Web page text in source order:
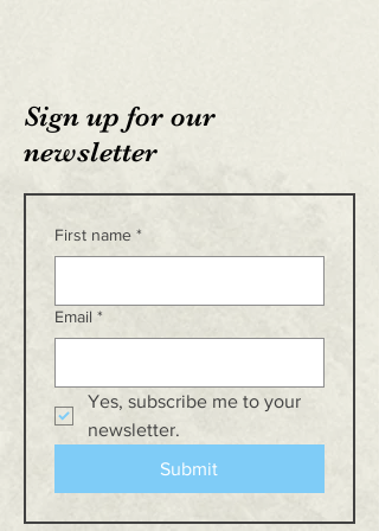
Sign up for our
newsletter
First name *
Email *
Yes, subscribe me to your
newsletter.
Submit